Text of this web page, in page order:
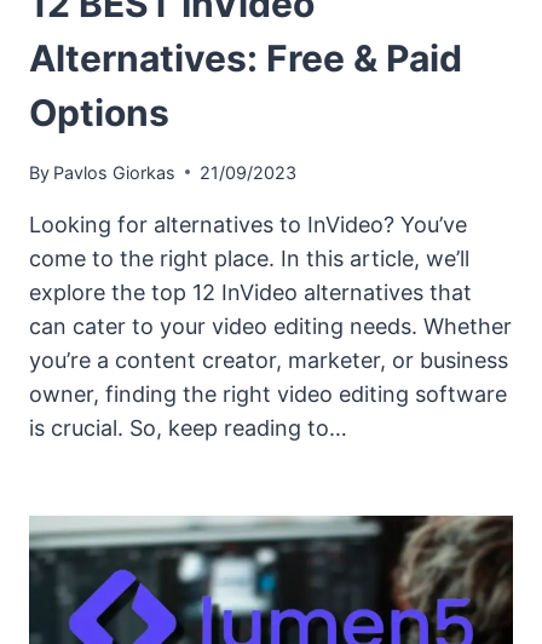
Alternatives: Free & Paid
Options
By Pavlos Giorkas 21/09/2023
Looking for alternatives to InVideo? You’ve
come to the right place. In this article, we’ll
explore the top 12 InVideo alternatives that
can cater to your video editing needs. Whether
you’re a content creator, marketer, or business
owner, finding the right video editing software
is crucial. So, keep reading to…